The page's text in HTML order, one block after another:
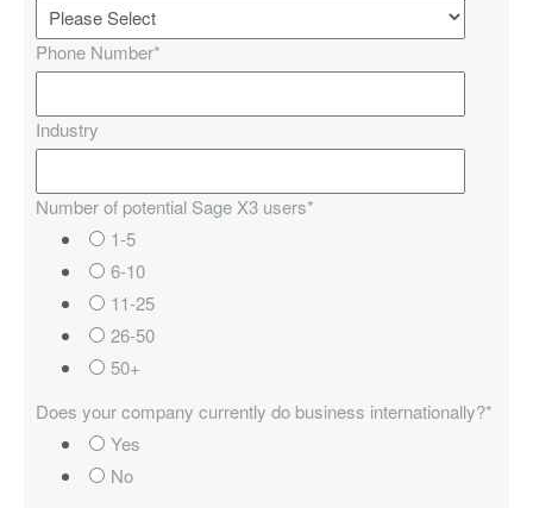
Phone Number*
Industry
Number of potential Sage X3 users*
1-5
6-10
11-25
26-50
50+
Does your company currently do business internationally?*
Yes
No